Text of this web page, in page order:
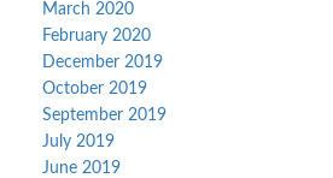
March 2020
February 2020
December 2019
October 2019
September 2019
July 2019
June 2019